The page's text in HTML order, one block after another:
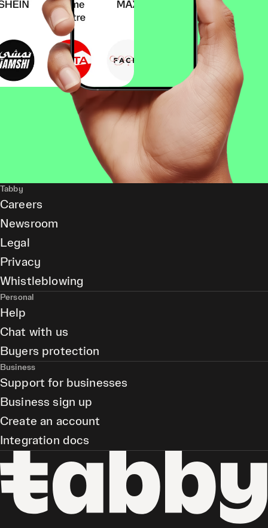
Tabby
Careers
Newsroom
Legal
Privacy
Whistleblowing
Personal
Help
Chat with us
Buyers protection
Business
Support for businesses
Business sign up
Create an account
Integration docs